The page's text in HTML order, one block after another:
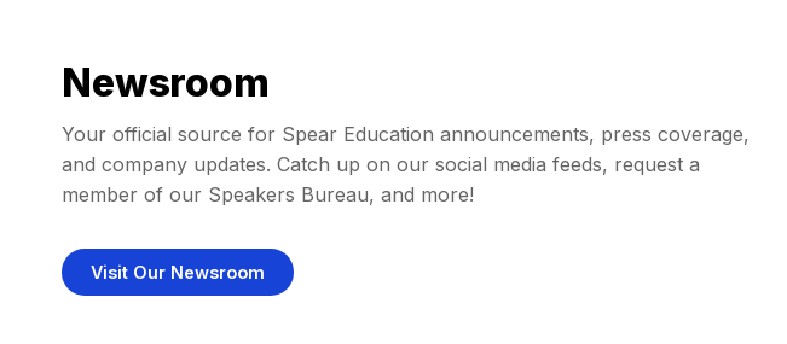
Newsroom
Your official source for Spear Education announcements, press coverage,
and company updates. Catch up on our social media feeds, request a
member of our Speakers Bureau, and more!
Visit Our Newsroom